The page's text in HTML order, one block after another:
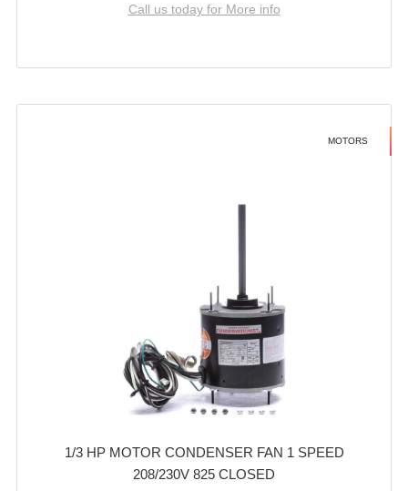
Call us today for More info
MOTORS
1/3 HP MOTOR CONDENSER FAN 1 SPEED
208/230V 825 CLOSED